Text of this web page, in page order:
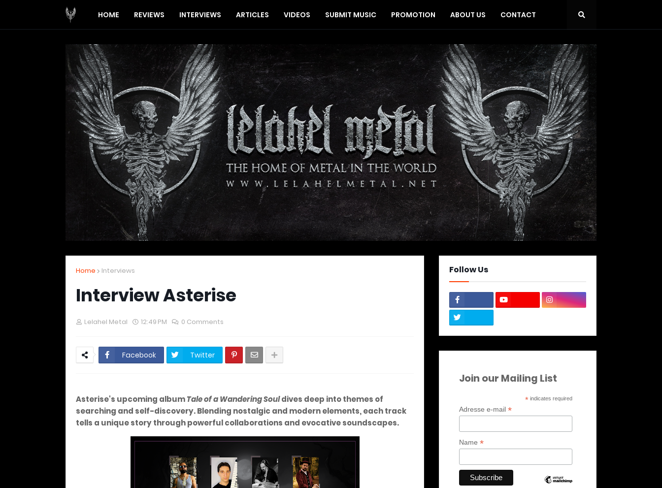
HOME REVIEWS INTERVIEWS ARTICLES VIDEOS SUBMIT MUSIC PROMOTION ABOUT US CONTACT
Home Interviews
Interview Asterise
Lelahel Metal 12:49 PM 0 Comments
Facebook Twitter
Asterise's upcoming albumTale of a Wandering Souldives deep into themes of
searching and self-discovery. Blending nostalgic and modern elements, each track
tells a unique story through powerful collaborations and evocative soundscapes.
Follow Us
Join our Mailing List
* indicates required
Adresse e-mail *
Name *